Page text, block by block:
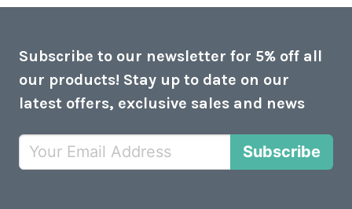
Subscribe to our newsletter for 5% off all
our products! Stay up to date on our
latest offers, exclusive sales and news
Subscribe